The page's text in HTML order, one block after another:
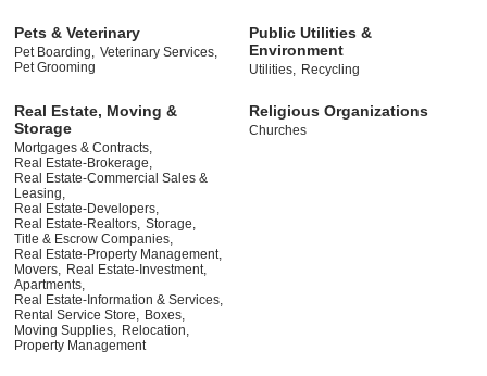
Pets & Veterinary
Pet Boarding,
Veterinary Services,
Pet Grooming
Public Utilities &
Environment
Utilities, Recycling
Real Estate, Moving &
Storage
Mortgages & Contracts,
Real Estate-Brokerage,
Real Estate-Commercial Sales &
Leasing,
Real Estate-Developers,
Real Estate-Realtors, Storage,
Title & Escrow Companies,
Real Estate-Property Management,
Movers,
Real Estate-Investment,
Apartments,
Real Estate-Information & Services,
Rental Service Store,
Boxes,
Moving Supplies,
Relocation,
Property Management
Religious Organizations
Churches